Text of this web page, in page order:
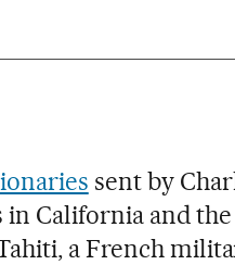
sent by
California and
a French